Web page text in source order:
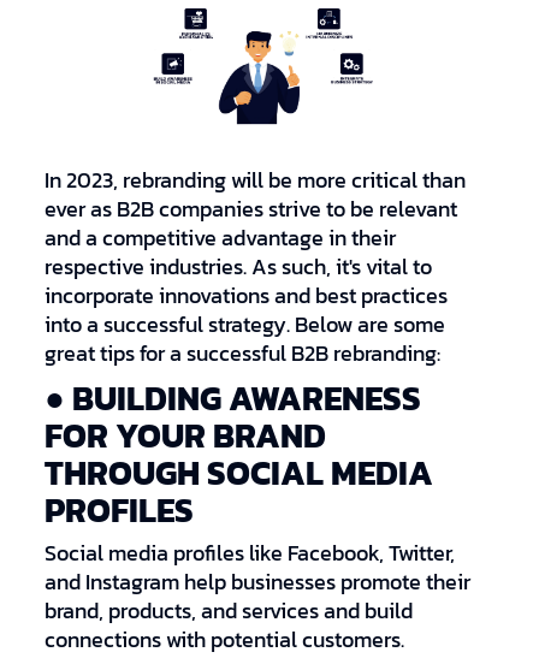
In 2023, rebranding will be more critical than
ever as B2B companies strive to be relevant
and a competitive advantage in their
respective industries. As such, it's vital to
incorporate innovations and best practices
into a successful strategy. Below are some
great tips for a successful B2B rebranding:
● BUILDING AWARENESS
FOR YOUR BRAND
THROUGH SOCIAL MEDIA
PROFILES
Social media profiles like Facebook, Twitter,
and Instagram help businesses promote their
brand, products, and services and build
connections with potential customers.